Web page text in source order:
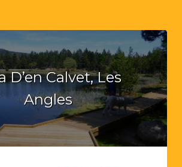
D’en Calvet, Les
Angles